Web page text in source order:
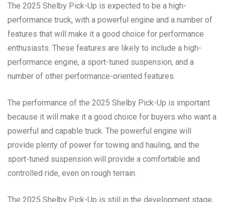
The 2025 Shelby Pick-Up is expected to be a high-
performance truck, with a powerful engine and a number of
features that will make it a good choice for performance
enthusiasts. These features are likely to include a high-
performance engine, a sport-tuned suspension, and a
number of other performance-oriented features.
The performance of the 2025 Shelby Pick-Up is important
because it will make it a good choice for buyers who want a
powerful and capable truck. The powerful engine will
provide plenty of power for towing and hauling, and the
sport-tuned suspension will provide a comfortable and
controlled ride, even on rough terrain.
The 2025 Shelby Pick-Up is still in the development stage,